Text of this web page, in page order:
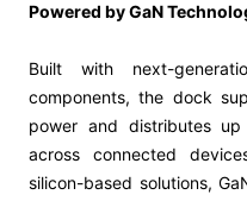
Powered by GaN
Built with next-
components, the dock
power and distributes
across connected
silicon-based solutions,